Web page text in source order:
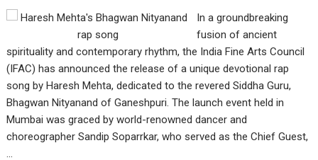
In a groundbreaking
fusion of ancient
spirituality and contemporary rhythm, the India Fine Arts Council
(IFAC) has announced the release of a unique devotional rap
song by Haresh Mehta, dedicated to the revered Siddha Guru,
Bhagwan Nityanand of Ganeshpuri. The launch event held in
Mumbai was graced by world-renowned dancer and
choreographer Sandip Soparrkar, who served as the Chief Guest,